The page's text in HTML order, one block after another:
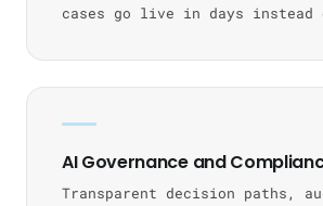
cases go live in days instead
AI Governance and
Transparent decision paths,